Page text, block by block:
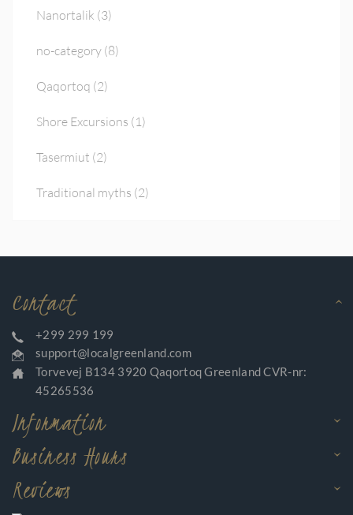
Nanortalik (3)
no-category (8)
Qaqortoq (2)
Shore Excursions (1)
Tasermiut (2)
Traditional myths (2)
Contact
+299 299 199
support@localgreenland.com
Torvevej B134 3920 Qaqortoq Greenland CVR-nr:
45265536
Information
Business Hours
Reviews